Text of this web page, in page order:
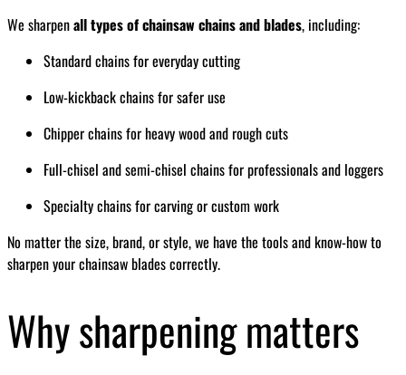
We sharpenall types of chainsaw chains and blades, including:
Standard chains for everyday cutting
Low-kickback chains for safer use
Chipper chains for heavy wood and rough cuts
Full-chisel and semi-chisel chains for professionals and loggers
Specialty chains for carving or custom work
No matter the size, brand, or style, we have the tools and know-how to
sharpen your chainsaw blades correctly.
Why sharpening matters